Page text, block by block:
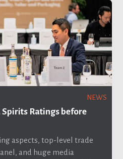
NEWS
Spirits Ratings before
aspects, top-level trade
and huge media